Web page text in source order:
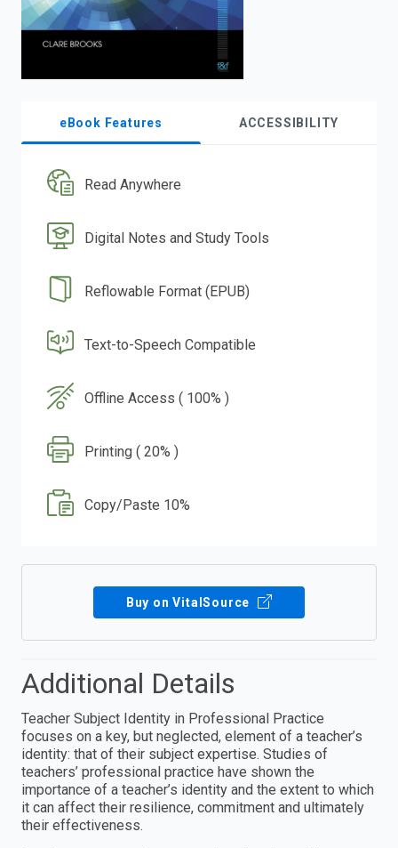
eBook Features ACCESSIBILITY
Read Anywhere
Digital Notes and Study Tools
Reflowable Format (EPUB)
Text-to-Speech Compatible
Offline Access ( 100% )
Printing ( 20% )
Copy/Paste 10%
Buy on VitalSource
Additional Details
Teacher Subject Identity in Professional Practice
focuses on a key, but neglected, element of a teacher’s
identity: that of their subject expertise. Studies of
teachers’ professional practice have shown the
importance of a teacher’s identity and the extent to which
it can affect their resilience, commitment and ultimately
their effectiveness.